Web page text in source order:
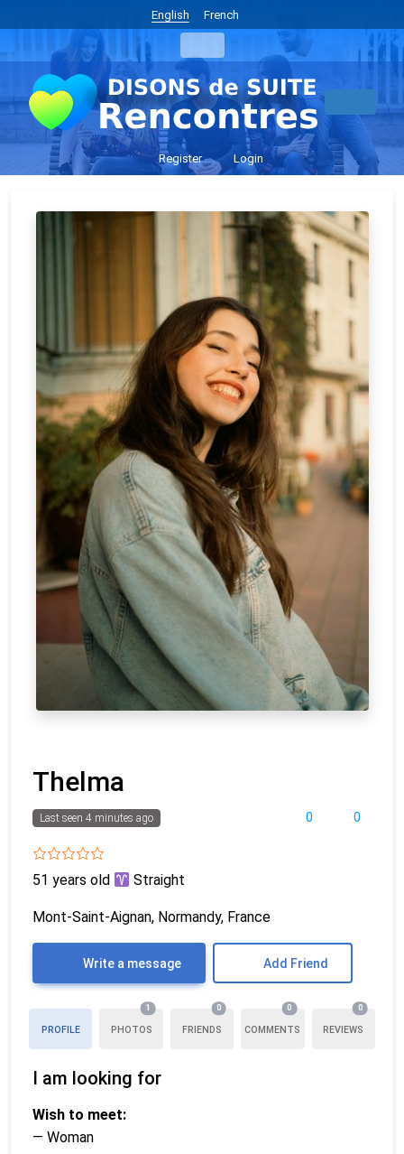
English French
Register Login
Thelma
0 0
Last seen 4 minutes ago
51 years old Straight
Mont-Saint-Aignan, Normandy, France
Write a message Add Friend
PROFILE PHOTOS
1
FRIENDS
0
COMMENTS
0
REVIEWS
0
I am looking for
Wish to meet:
— Woman